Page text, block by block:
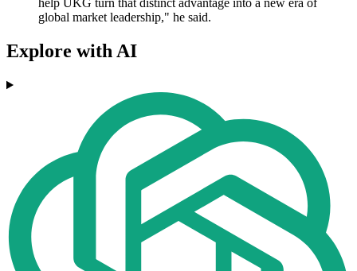
help UKG turn that distinct advantage into a new era of
global market leadership," he said.
Explore with AI